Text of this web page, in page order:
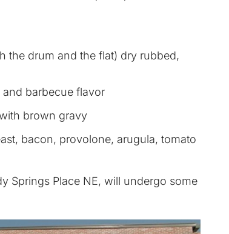
the drum and the flat) dry rubbed,
barbecue flavor
brown gravy
bacon, provolone, arugula, tomato
Springs Place NE, will undergo some